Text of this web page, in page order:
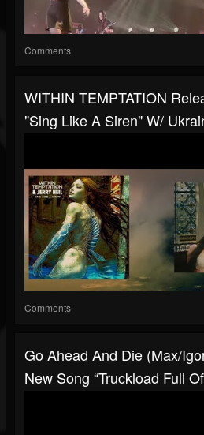
Comments
WITHIN TEMPTATION
"Sing Like A Siren" W/
Comments
Go Ahead And Die (Max/
New Song “Truckload Full